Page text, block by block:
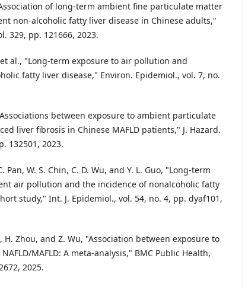
of long-term ambient fine particulate matter
non-alcoholic fatty liver disease in Chinese adults,"
329, pp. 121666, 2023.
al., "Long-term exposure to air pollution and
fatty liver disease," Environ. Epidemiol., vol. 7, no.
between exposure to ambient particulate
liver fibrosis in Chinese MAFLD patients," J. Hazard.
132501, 2023.
Pan, W. S. Chin, C. D. Wu, and Y. L. Guo, "Long-term
air pollution and the incidence of nonalcoholic fatty
study," Int. J. Epidemiol., vol. 54, no. 4, pp. dyaf101,
H. Zhou, and Z. Wu, "Association between exposure to
MAFLD: A meta-analysis," BMC Public Health,
2025.